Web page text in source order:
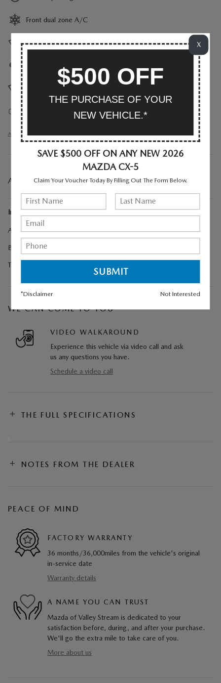
Front dual zone A/C
Heads up display
Auto high-beam headlights
Rain sensing wipers
Auto-dimming rearview mirror
All 25 Highlights
A CLOSER LOOK AT WHAT’S INCLUDED
Included Options
All-Weather Floor Mats
Black Lug Nuts and Black Wheel Locks
Trailer Hitch with 4-Pin Harness
WE CAN COME TO YOU
VIDEO WALKAROUND
Experience this vehicle via video call and ask
us any questions you have.
Schedule a video call
THE FULL SPECIFICATIONS
NOTES FROM THE DEALER
PEACE OF MIND
FACTORY WARRANTY
36 months/36,000miles from the vehicle's original
in-service date
Warranty details
A NAME YOU CAN TRUST
Mazda of Valley Stream is dedicated to your
satisfaction before, during, and after your purchase.
We'll go the extra mile to take care of you.
More about us
X
$500 OFF
THE PURCHASE OF YOUR
NEW VEHICLE.*
SAVE $500 OFF ON ANY NEW 2026
MAZDA CX-5
Claim Your Voucher Today By Filling Out The Form Below.
*Disclaimer Not Interested